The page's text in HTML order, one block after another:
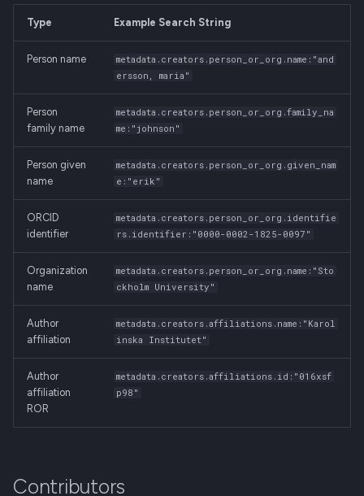
Rights and Licenses
Access Settings
Record Identifiers
Manage Versions
Share Record Access
Github Integration
REST API
Membership Invitation
Type Example Search String
Person name
metadata.creators.person_or_org.name:"and
ersson, maria"
Person
family name
metadata.creators.person_or_org.family_na
me:"johnson"
Person given
name
metadata.creators.person_or_org.given_nam
e:"erik"
ORCID
identifier
metadata.creators.person_or_org.identifie
rs.identifier:"0000-0002-1825-0097"
Organization
name
metadata.creators.person_or_org.name:"Sto
ckholm University"
Author
affiliation
metadata.creators.affiliations.name:"Karol
inska Institutet"
Author
affiliation
ROR
metadata.creators.affiliations.id:"016xsf
p98"
Contributors